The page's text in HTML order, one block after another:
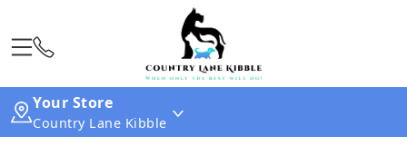
Your Store
Country Lane Kibble